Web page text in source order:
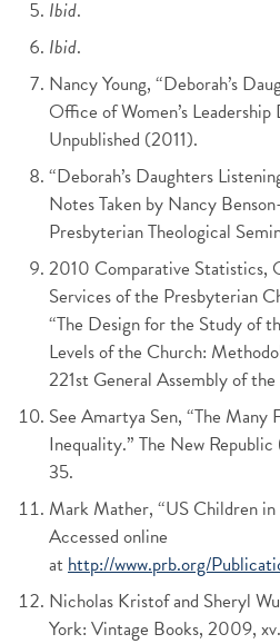
Ibid.
Ibid.
Nancy Young, “Deborah’s
Office of Women’s
Unpublished (2011).
“Deborah’s Daughters
Notes Taken by Nancy
Presbyterian Theological
2010 Comparative Statistics,
Services of the Presbyterian
“The Design for the Study of
Levels of the Church:
221st General Assembly of
See Amartya Sen, “The Many
Inequality.” The New
35.
Mark Mather, “US Children
Accessed online
athttp://www.prb.org/
Nicholas Kristof and Sheryl
York: Vintage Books, 2009, xv.